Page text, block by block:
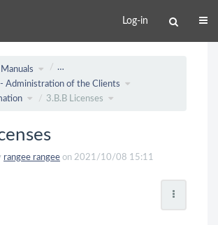
Log-in
…
Administration of the Clients
3.B.B Licenses
rangee rangee on 2021/10/08 15:11